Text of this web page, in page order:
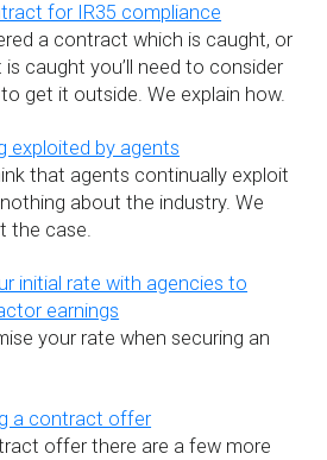
for IR35 compliance
a contract which is caught, or
caught you’ll need to consider
get it outside. We explain how.
exploited by agents
that agents continually exploit
about the industry. We
the case.
initial rate with agencies to
earnings
your rate when securing an
a contract offer
offer there are a few more